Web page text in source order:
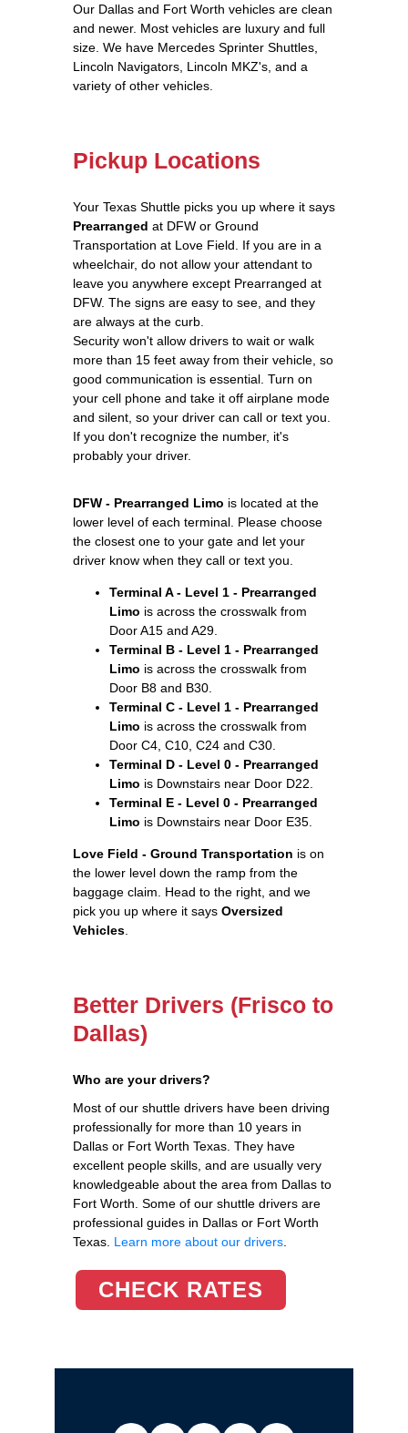
Our Dallas and Fort Worth vehicles are clean
and newer. Most vehicles are luxury and full
size. We have Mercedes Sprinter Shuttles,
Lincoln Navigators, Lincoln MKZ's, and a
variety of other vehicles.
Pickup Locations
Your Texas Shuttle picks you up where it says
Prearranged at DFW or Ground
Transportation at Love Field. If you are in a
wheelchair, do not allow your attendant to
leave you anywhere except Prearranged at
DFW. The signs are easy to see, and they
are always at the curb.
Security won't allow drivers to wait or walk
more than 15 feet away from their vehicle, so
good communication is essential. Turn on
your cell phone and take it off airplane mode
and silent, so your driver can call or text you.
If you don't recognize the number, it's
probably your driver.
DFW - Prearranged Limo is located at the
lower level of each terminal. Please choose
the closest one to your gate and let your
driver know when they call or text you.
Terminal A - Level 1 - Prearranged
Limo is across the crosswalk from
Door A15 and A29.
Terminal B - Level 1 - Prearranged
Limo is across the crosswalk from
Door B8 and B30.
Terminal C - Level 1 - Prearranged
Limo is across the crosswalk from
Door C4, C10, C24 and C30.
Terminal D - Level 0 - Prearranged
Limo is Downstairs near Door D22.
Terminal E - Level 0 - Prearranged
Limo is Downstairs near Door E35.
Love Field - Ground Transportation is on
the lower level down the ramp from the
baggage claim. Head to the right, and we
pick you up where it says Oversized
Vehicles
Better Drivers (Frisco to
Dallas)
Who are your drivers?
Most of our shuttle drivers have been driving
professionally for more than 10 years in
Dallas or Fort Worth Texas. They have
excellent people skills, and are usually very
knowledgeable about the area from Dallas to
Fort Worth. Some of our shuttle drivers are
professional guides in Dallas or Fort Worth
Texas. Learn more about our drivers
CHECK RATES